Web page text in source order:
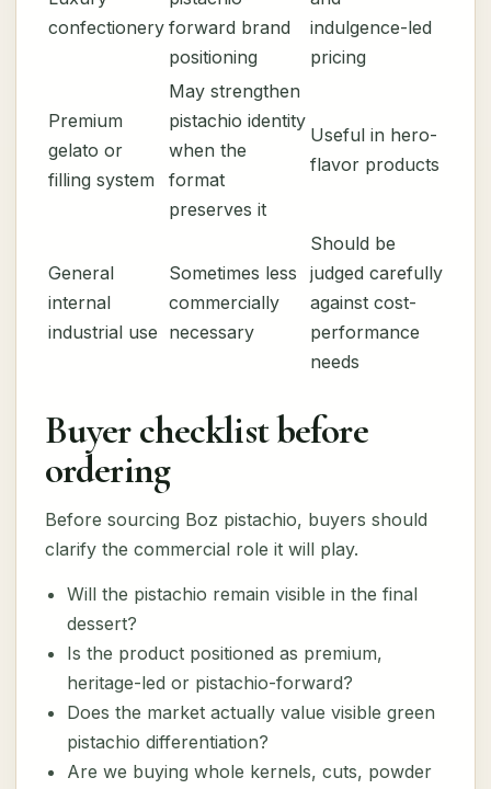
confectionery forward brand
positioning
indulgence-led
pricing
Premium
gelato or
filling system
May strengthen
pistachio identity
when the
format
preserves it
Useful in hero-
flavor products
General
internal
industrial use
Sometimes less
commercially
necessary
Should be
judged carefully
against cost-
performance
needs
Buyer checklist before
ordering
Before sourcing Boz pistachio, buyers should
clarify the commercial role it will play.
Will the pistachio remain visible in the final
dessert?
Is the product positioned as premium,
heritage-led or pistachio-forward?
Does the market actually value visible green
pistachio differentiation?
Are we buying whole kernels, cuts, powder